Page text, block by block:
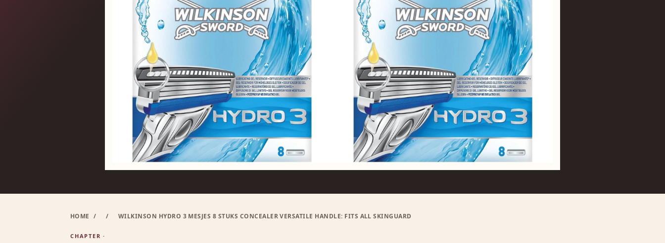
HOME / / WILKINSON HYDRO 3 MESJES 8 STUKS CONCEALER VERSATILE HANDLE: FITS ALL SKINGUARD
CHAPTER ·